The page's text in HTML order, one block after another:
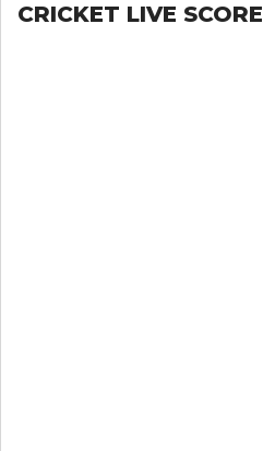
CRICKET LIVE SCORE